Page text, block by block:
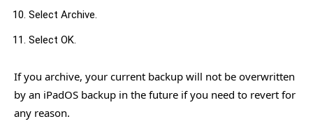
Select Archive.
Select OK.
If you archive, your current backup will not be overwritten
by an iPadOS backup in the future if you need to revert for
any reason.